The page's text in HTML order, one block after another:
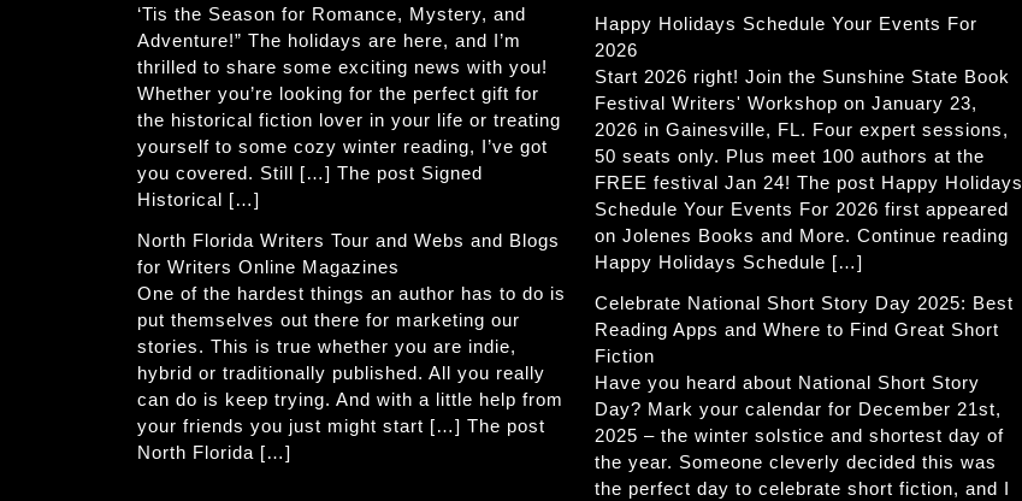
‘Tis the Season for Romance, Mystery, and
Adventure!” The holidays are here, and I’m
thrilled to share some exciting news with you!
Whether you’re looking for the perfect gift for
the historical fiction lover in your life or treating
yourself to some cozy winter reading, I’ve got
you covered. Still […] The post Signed
Historical […]
North Florida Writers Tour and Webs and Blogs
for Writers Online Magazines
One of the hardest things an author has to do is
put themselves out there for marketing our
stories. This is true whether you are indie,
hybrid or traditionally published. All you really
can do is keep trying. And with a little help from
your friends you just might start […] The post
North Florida […]
Happy Holidays Schedule Your Events For
2026
Start 2026 right! Join the Sunshine State Book
Festival Writers' Workshop on January 23,
2026 in Gainesville, FL. Four expert sessions,
50 seats only. Plus meet 100 authors at the
FREE festival Jan 24! The post Happy Holidays
Schedule Your Events For 2026 first appeared
on Jolenes Books and More. Continue reading
Happy Holidays Schedule […]
Celebrate National Short Story Day 2025: Best
Reading Apps and Where to Find Great Short
Fiction
Have you heard about National Short Story
Day? Mark your calendar for December 21st,
2025 – the winter solstice and shortest day of
the year. Someone cleverly decided this was
the perfect day to celebrate short fiction, and I